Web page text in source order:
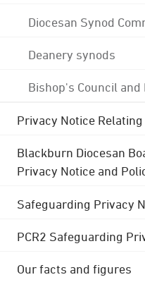
Diocesan Synod
Deanery synods
Bishop's Council and
Privacy Notice
Blackburn Diocesan
Privacy Notice and
Safeguarding Privacy
PCR2 Safeguarding
Our facts and figures